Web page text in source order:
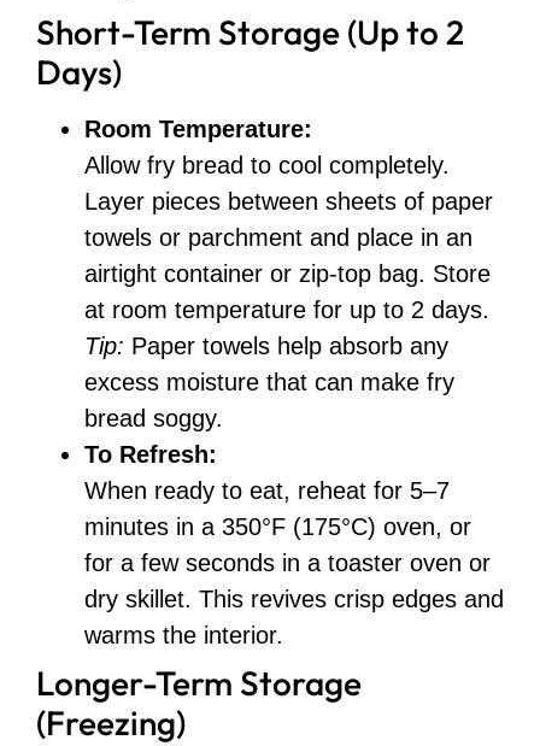
Short-Term Storage (Up to 2
Days)
Room Temperature:
Allow fry bread to cool completely.
Layer pieces between sheets of paper
towels or parchment and place in an
airtight container or zip-top bag. Store
at room temperature for up to 2 days.
Tip: Paper towels help absorb any
excess moisture that can make fry
bread soggy.
To Refresh:
When ready to eat, reheat for 5–7
minutes in a 350°F (175°C) oven, or
for a few seconds in a toaster oven or
dry skillet. This revives crisp edges and
warms the interior.
Longer-Term Storage
(Freezing)